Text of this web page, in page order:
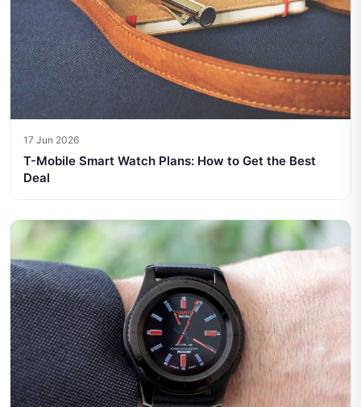
17 Jun 2026
T-Mobile Smart Watch Plans: How to Get the Best
Deal